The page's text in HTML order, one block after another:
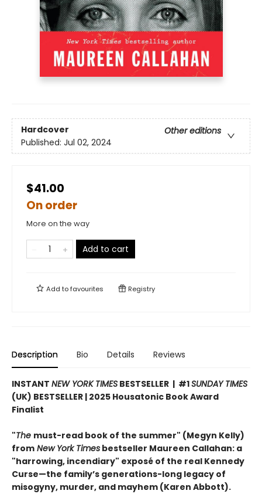
Hardcover
Other editions
Published: Jul 02, 2024
$41.00
On order
More on the way
Add to cart
Add tofavourites Registry
Description Bio Details Reviews
INSTANT NEW YORK TIMES BESTSELLER | #1SUNDAY TIMES
(UK) BESTSELLER | 2025 Housatonic Book Award
Finalist
"The must-read book of the summer" (Megyn Kelly)
from New York Times bestseller Maureen Callahan: a
"harrowing, incendiary" exposé of the real Kennedy
Curse—the family’s generations-long legacy of
misogyny, murder, and mayhem (Karen Abbott).